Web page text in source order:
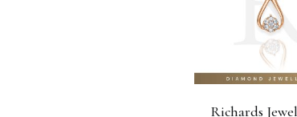
Richards